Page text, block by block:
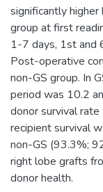
significantly
group at first
1-7 days, 1st and
Post-operative
non-GS group. In
period was 10.2
donor survival
recipient survival
non-GS (93.3%;
right lobe grafts
donor health.